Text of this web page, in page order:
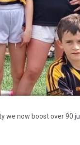
we now boost over 90